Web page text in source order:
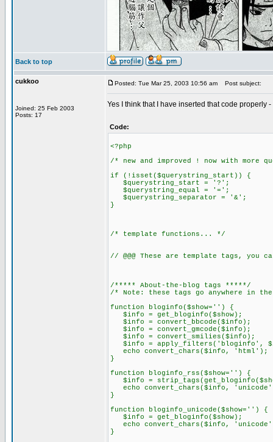
Back to top
cukkoo
Joined: 25 Feb 2003
Posts: 17
Posted: Tue Mar 25, 2003 10:56 am Post subject:
Yes I think that I have inserted that code properly
Code:
<?php
/* new and improved ! now with
if (!isset($querystring_start)) {
$querystring_start = '?';
$querystring_equal = '=';
$querystring_separator = '&';
}
/* template functions... */
// @@@ These are template tags,
/***** About-the-blog tags *****/
/* Note: these tags go anywhere in
function bloginfo($show='') {
$info = get_bloginfo($show);
$info = convert_bbcode($info);
$info = convert_gmcode($info);
$info = convert_smilies($info);
$info = apply_filters('bloginfo',
echo convert_chars($info, 'html');
}
function bloginfo_rss($show='') {
$info =
echo convert_chars($info,
}
function bloginfo_unicode($show='') {
$info = get_bloginfo($show);
echo convert_chars($info,
}